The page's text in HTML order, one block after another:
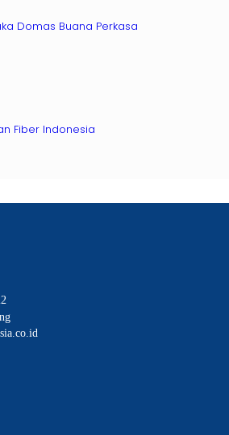
Domas Buana Perkasa
Fiber Indonesia